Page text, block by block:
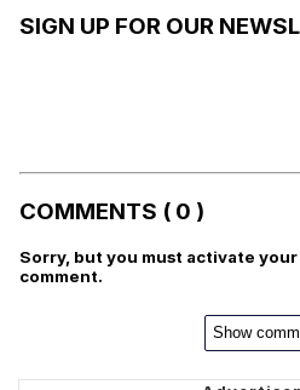
SIGN UP FOR OUR
COMMENTS ( 0 )
Sorry, but you must activate
comment.
Show